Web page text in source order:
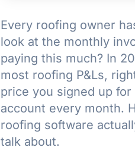
Every roofing owner
look at the monthly
paying this much? In
most roofing P&Ls,
price you signed up
account every month.
roofing software
talk about.